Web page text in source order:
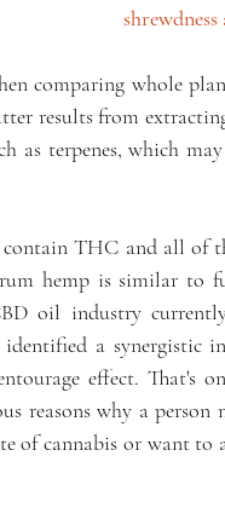
comparing whole
results from
as terpenes, which
THC and all of
hemp is similar
oil industry
identified a synergistic
effect. That's
reasons why a
of cannabis or want